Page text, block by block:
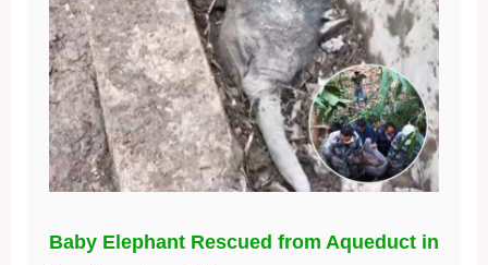
Baby Elephant Rescued from Aqueduct in